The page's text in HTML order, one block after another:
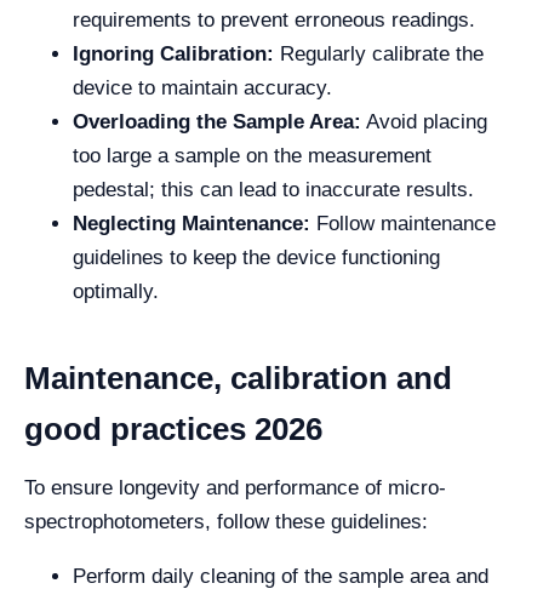
requirements to prevent erroneous readings.
Ignoring Calibration: Regularly calibrate the
device to maintain accuracy.
Overloading the Sample Area: Avoid placing
too large a sample on the measurement
pedestal; this can lead to inaccurate results.
Neglecting Maintenance: Follow maintenance
guidelines to keep the device functioning
optimally.
Maintenance, calibration and
good practices 2026
To ensure longevity and performance of micro-
spectrophotometers, follow these guidelines:
Perform daily cleaning of the sample area and